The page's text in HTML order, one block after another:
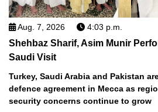
Aug. 7, 2026 4:03 p.m.
Shehbaz Sharif, Asim Munir
Saudi Visit
Turkey, Saudi Arabia and Pakistan
defence agreement in Mecca as
security concerns continue to grow